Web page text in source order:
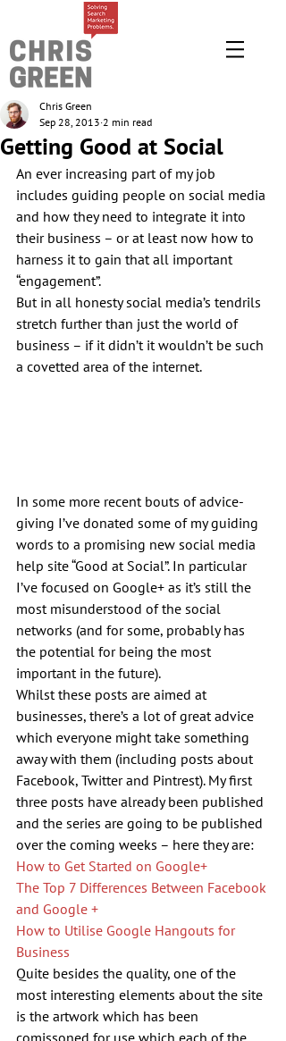
Getting Good at Social
Chris Green
Sep 28, 2013 2 min read
An ever increasing part of my job
includes guiding people on social media
and how they need to integrate it into
their business – or at least now how to
harness it to gain that all important
“engagement”.
But in all honesty social media’s tendrils
stretch further than just the world of
business – if it didn’t it wouldn’t be such
a covetted area of the internet.
In some more recent bouts of advice-
giving I’ve donated some of my guiding
words to a promising new social media
help site “Good at Social”. In particular
I’ve focused on Google+ as it’s still the
most misunderstood of the social
networks (and for some, probably has
the potential for being the most
important in the future).
Whilst these posts are aimed at
businesses, there’s a lot of great advice
which everyone might take something
away with them (including posts about
Facebook, Twitter and Pintrest). My first
three posts have already been published
and the series are going to be published
over the coming weeks – here they are:
How to Get Started on Google+
The Top 7 Differences Between Facebook
and Google +
How to Utilise Google Hangouts for
Business
Quite besides the quality, one of the
most interesting elements about the site
is the artwork which has been
comissoned for use which each of the